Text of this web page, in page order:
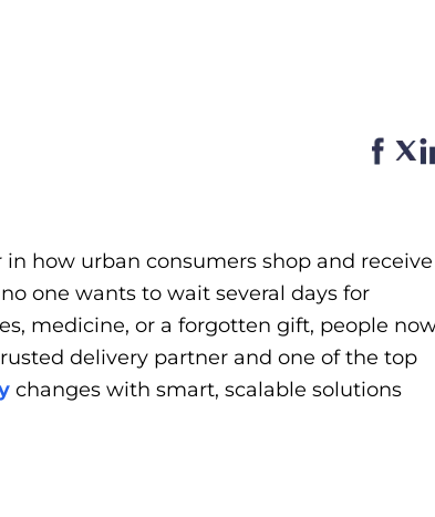
how urban consumers shop and receive
one wants to wait several days for
medicine, or a forgotten gift, people
delivery partner and one of the top
changes with smart, scalable solutions